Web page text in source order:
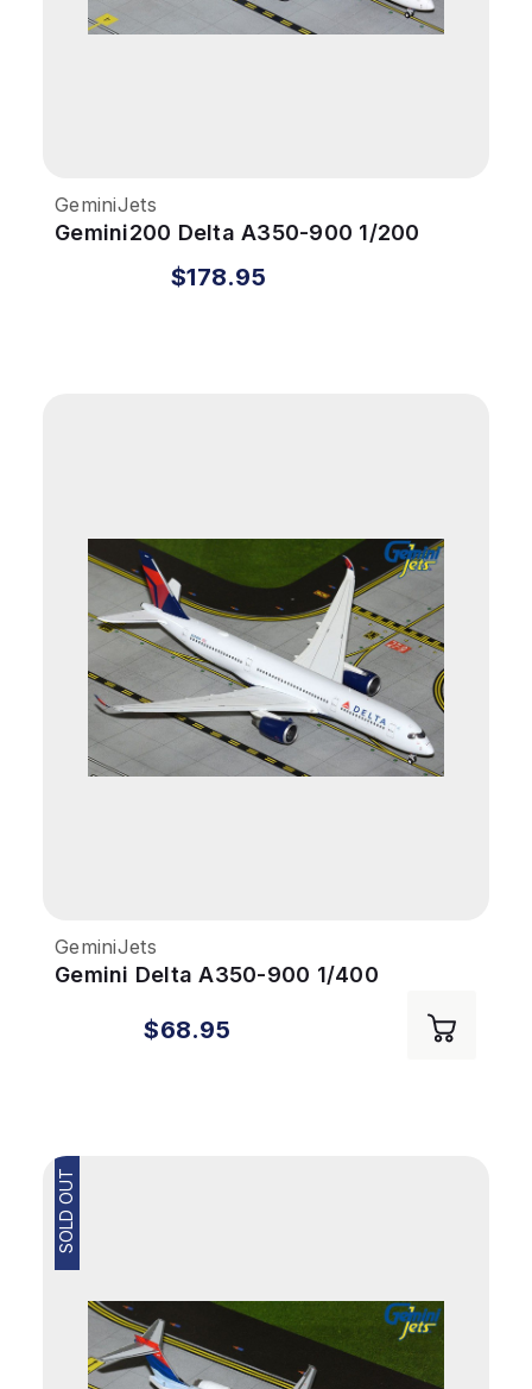
GeminiJets
Gemini200 Delta A350-900 1/200
REG#N503DN
$178.95
GeminiJets
Gemini Delta A350-900 1/400
$68.95
SOLD OUT